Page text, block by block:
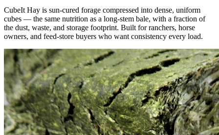
CubeIt Hay is sun-cured forage compressed into dense, uniform
cubes — the same nutrition as a long-stem bale, with a fraction of
the dust, waste, and storage footprint. Built for ranchers, horse
owners, and feed-store buyers who want consistency every load.